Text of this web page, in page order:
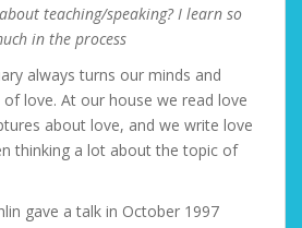
teaching/speaking? I learn so
in the process
always turns our minds and
love. At our house we read love
about love, and we write love
thinking a lot about the topic of
gave a talk in October 1997